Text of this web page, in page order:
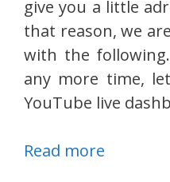
give you a little
that reason, we
with the
any more time,
YouTube live
Read more